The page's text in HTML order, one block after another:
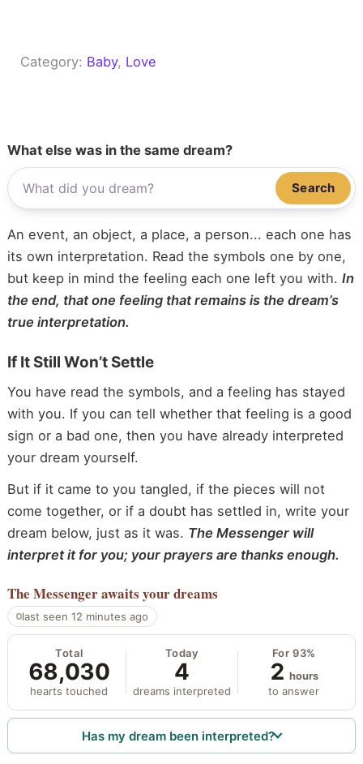
Category: Baby, Love
What else was in the same dream?
Search
An event, an object, a place, a person... each one has
its own interpretation. Read the symbols one by one,
but keep in mind the feeling each one left you with. In
the end, that one feeling that remains is the dream’s
true interpretation.
If It Still Won’t Settle
You have read the symbols, and a feeling has stayed
with you. If you can tell whether that feeling is a good
sign or a bad one, then you have already interpreted
your dream yourself.
But if it came to you tangled, if the pieces will not
come together, or if a doubt has settled in, write your
dream below, just as it was. The Messenger will
interpret it for you; your prayers are thanks enough.
The Messengerawaits your dreams
last seen 12 minutes ago
Total
68,030
hearts touched
Today
4
dreams interpreted
For 93%
2 hours
to answer
Has my dream been interpreted?